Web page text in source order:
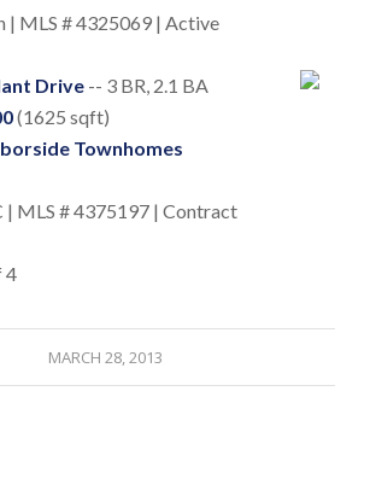
| MLS # 4325069 | Active
Drive-- 3 BR, 2.1 BA
(1625 sqft)
Townhomes
| MLS # 4375197 | Contract
4
MARCH 28, 2013